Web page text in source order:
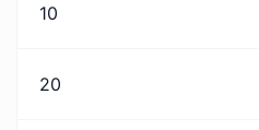
10
20